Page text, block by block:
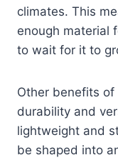
climates. This
enough material
to wait for it to
Other benefits
durability and
lightweight and
be shaped into